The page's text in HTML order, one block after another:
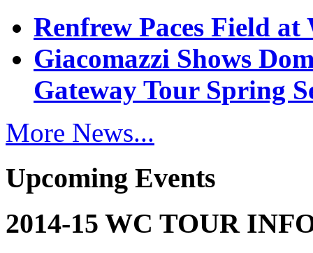
Renfrew Paces Field
Giacomazzi Shows
Gateway Tour Spring
More News...
Upcoming Events
2014-15 WC TOUR